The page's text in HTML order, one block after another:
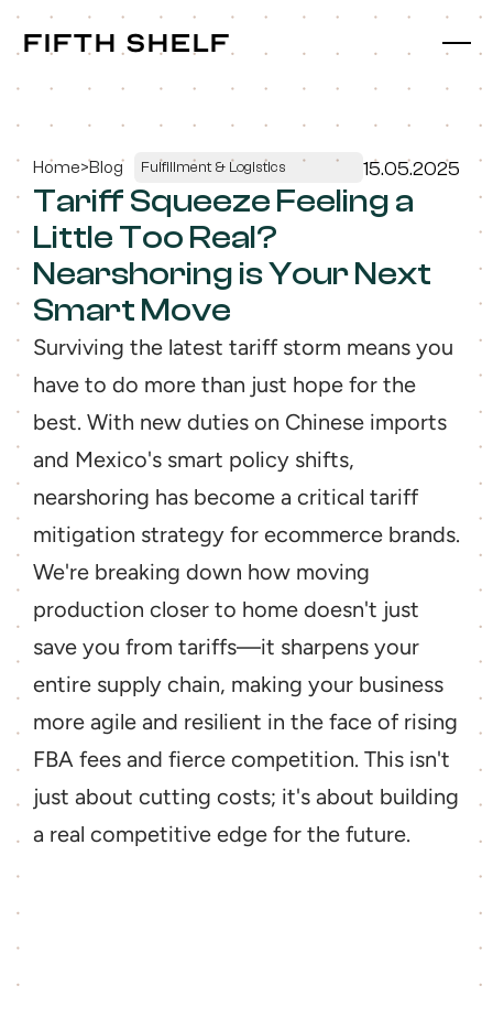
fifth shelf
fifth shelf
Home>Blog Fulfillment & Logistics 15.05.2025
Tariff Squeeze Feeling a
Little Too Real?
Nearshoring is Your Next
Smart Move
Surviving the latest tariff storm means you
have to do more than just hope for the
best. With new duties on Chinese imports
and Mexico's smart policy shifts,
nearshoring has become a critical tariff
mitigation strategy for ecommerce brands.
We're breaking down how moving
production closer to home doesn't just
save you from tariffs—it sharpens your
entire supply chain, making your business
more agile and resilient in the face of rising
FBA fees and fierce competition. This isn't
just about cutting costs; it's about building
a real competitive edge for the future.